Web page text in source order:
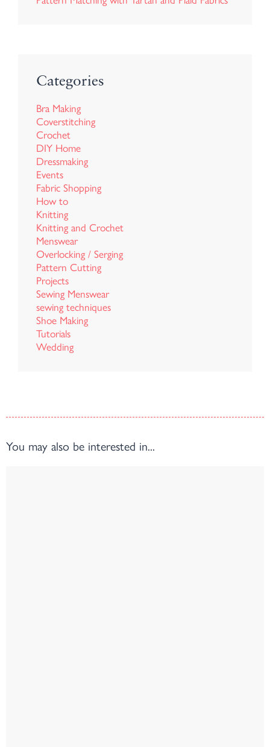
Categories
Bra Making
Coverstitching
Crochet
DIY Home
Dressmaking
Events
Fabric Shopping
How to
Knitting
Knitting and Crochet
Menswear
Overlocking / Serging
Pattern Cutting
Projects
Sewing Menswear
sewing techniques
Shoe Making
Tutorials
Wedding
You may also be interested in...